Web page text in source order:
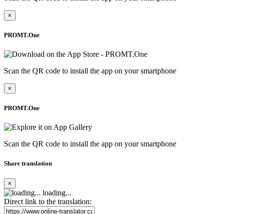
×
PROMT.One
Scan the QR code to install the app on your smartphone
×
PROMT.One
Scan the QR code to install the app on your smartphone
Share translation
×
loading...
Direct link to the translation: